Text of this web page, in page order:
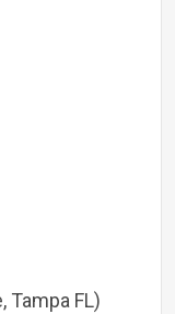
Tampa FL)